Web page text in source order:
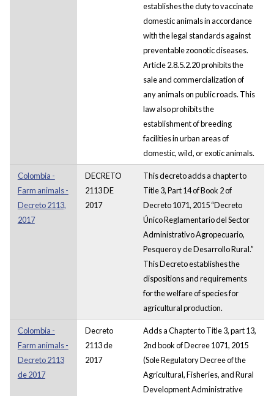
establishes the duty to vaccinate
domestic animals in accordance
with the legal standards against
preventable zoonotic diseases.
Article 2.8.5.2.20 prohibits the
sale and commercialization of
any animals on public roads. This
law also prohibits the
establishment of breeding
facilities in urban areas of
domestic, wild, or exotic animals.
Colombia -
Farm animals -
Decreto 2113,
2017
DECRETO
2113 DE
2017
This decreto adds a chapter to
Title 3, Part 14 of Book 2 of
Decreto 1071, 2015 “Decreto
Único Reglamentario del Sector
Administrativo Agropecuario,
Pesquero y de Desarrollo Rural.”
This Decreto establishes the
dispositions and requirements
for the welfare of species for
agricultural production.
Colombia -
Farm animals -
Decreto 2113
de 2017
Decreto
2113 de
2017
Adds a Chapter to Title 3, part 13,
2nd book of Decree 1071, 2015
(Sole Regulatory Decree of the
Agricultural, Fisheries, and Rural
Development Administrative